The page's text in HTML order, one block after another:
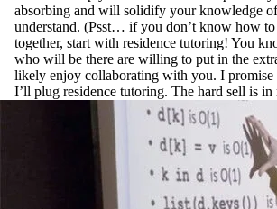
absorbing and will solidify your knowledge
understand. (Psst… if you don’t know how
together, start with residence tutoring! You
who will be there are willing to put in the
likely enjoy collaborating with you. I promise
I’ll plug residence tutoring. The hard sell is in